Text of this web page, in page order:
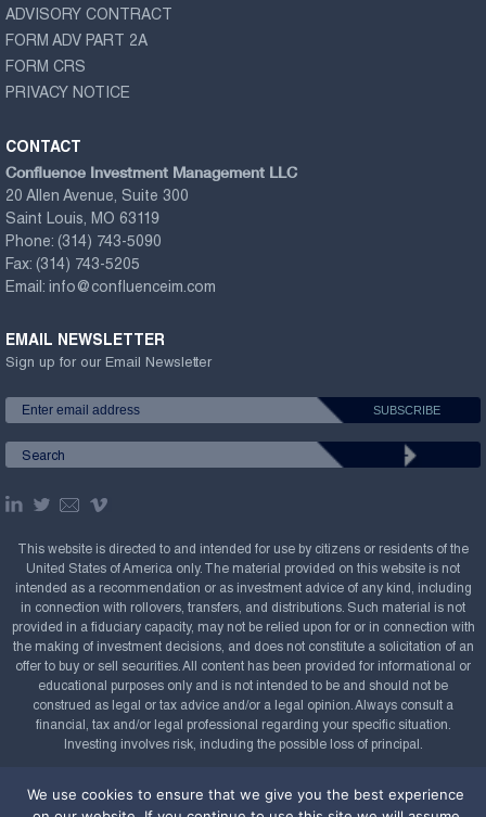
ADVISORY CONTRACT
FORM ADV PART 2A
FORM CRS
PRIVACY NOTICE
CONTACT
Confluence Investment Management LLC
20 Allen Avenue, Suite 300
Saint Louis, MO 63119
Phone: (314) 743-5090
Fax: (314) 743-5205
Email: info@confluenceim.com
EMAIL NEWSLETTER
Sign up for our Email Newsletter
This website is directed to and intended for use by citizens or residents of the
United States of America only. The material provided on this website is not
intended as a recommendation or as investment advice of any kind, including
in connection with rollovers, transfers, and distributions. Such material is not
provided in a fiduciary capacity, may not be relied upon for or in connection with
the making of investment decisions, and does not constitute a solicitation of an
offer to buy or sell securities. All content has been provided for informational or
educational purposes only and is not intended to be and should not be
construed as legal or tax advice and/or a legal opinion. Always consult a
financial, tax and/or legal professional regarding your specific situation.
Investing involves risk, including the possible loss of principal.
2008-2026. All rights reserved.
We use cookies to ensure that we give you the best experience